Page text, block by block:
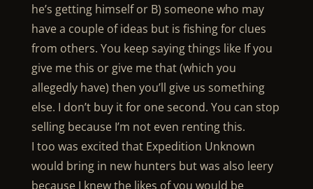
he’s getting himself or B) someone who may
have a couple of ideas but is fishing for clues
from others. You keep saying things like If you
give me this or give me that (which you
allegedly have) then you’ll give us something
else. I don’t buy it for one second. You can stop
selling because I’m not even renting this.
I too was excited that Expedition Unknown
would bring in new hunters but was also leery
because I knew the likes of you would be